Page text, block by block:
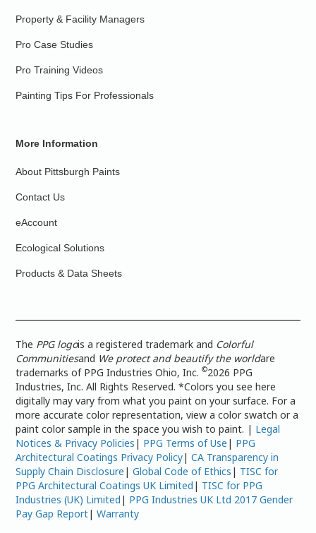
Property & Facility Managers
Pro Case Studies
Pro Training Videos
Painting Tips For Professionals
More Information
About Pittsburgh Paints
Contact Us
eAccount
Ecological Solutions
Products & Data Sheets
The PPG logois a registered trademark and Colorful
Communitiesand We protect and beautify the worldare
trademarks of PPG Industries Ohio, Inc.©2026 PPG
Industries, Inc. All Rights Reserved. *Colors you see here
digitally may vary from what you paint on your surface. For a
more accurate color representation, view a color swatch or a
paint color sample in the space you wish to paint. | Legal
Notices & Privacy Policies | PPG Terms of Use | PPG
Architectural Coatings Privacy Policy|CA Transparency in
Supply Chain Disclosure |Global Code of Ethics | TISC for
PPG Architectural Coatings UK Limited | TISC for PPG
Industries (UK) Limited | PPG Industries UK Ltd 2017 Gender
Pay Gap Report|Warranty